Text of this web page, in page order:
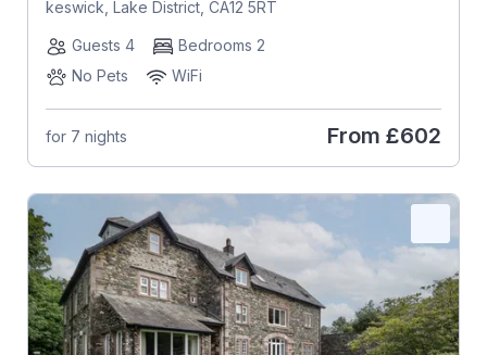
keswick, Lake District, CA12 5RT
Guests 4
Bedrooms 2
No Pets
WiFi
for 7 nights From £602